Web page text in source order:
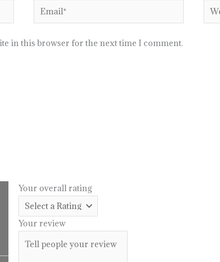
Email*
in this browser for the next time I comment.
Your overall rating
Your review